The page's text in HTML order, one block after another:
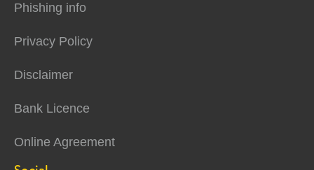
Phishing info
Privacy Policy
Disclaimer
Bank Licence
Online Agreement